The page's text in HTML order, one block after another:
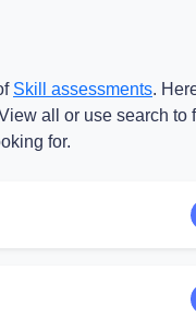
Skill assessments.
all or use search to
for.